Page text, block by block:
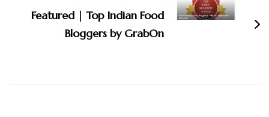
Featured | Top Indian Food
Bloggers by GrabOn